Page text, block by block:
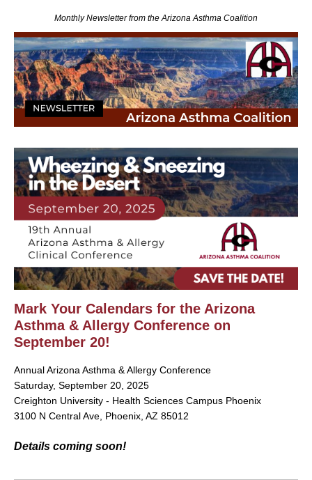
Monthly Newsletter from the Arizona Asthma Coalition
Mark Your Calendars for the Arizona
Asthma & Allergy Conference on
September 20!
Annual Arizona Asthma & Allergy Conference
Saturday, September 20, 2025
Creighton University - Health Sciences Campus Phoenix
3100 N Central Ave, Phoenix, AZ 85012
Details coming soon!